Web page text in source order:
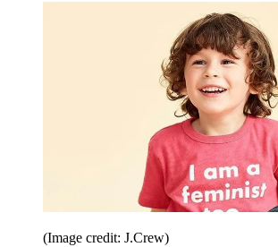
(Image credit: J.Crew)